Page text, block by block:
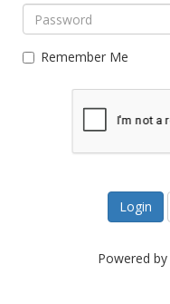
Remember Me
Powered by